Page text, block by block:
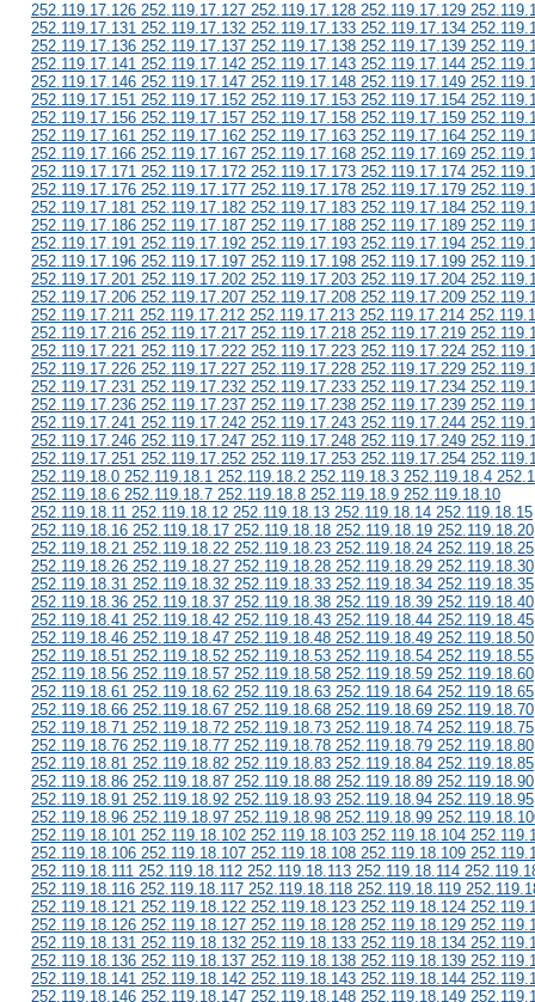
252.119.17.126 252.119.17.127 252.119.17.128 252.119.17.129
252.119.17.131 252.119.17.132 252.119.17.133 252.119.17.134
252.119.17.136 252.119.17.137 252.119.17.138 252.119.17.139
252.119.17.141 252.119.17.142 252.119.17.143 252.119.17.144
252.119.17.146 252.119.17.147 252.119.17.148 252.119.17.149
252.119.17.151 252.119.17.152 252.119.17.153 252.119.17.154
252.119.17.156 252.119.17.157 252.119.17.158 252.119.17.159
252.119.17.161 252.119.17.162 252.119.17.163 252.119.17.164
252.119.17.166 252.119.17.167 252.119.17.168 252.119.17.169
252.119.17.171 252.119.17.172 252.119.17.173 252.119.17.174
252.119.17.176 252.119.17.177 252.119.17.178 252.119.17.179
252.119.17.181 252.119.17.182 252.119.17.183 252.119.17.184
252.119.17.186 252.119.17.187 252.119.17.188 252.119.17.189
252.119.17.191 252.119.17.192 252.119.17.193 252.119.17.194
252.119.17.196 252.119.17.197 252.119.17.198 252.119.17.199
252.119.17.201 252.119.17.202 252.119.17.203 252.119.17.204
252.119.17.206 252.119.17.207 252.119.17.208 252.119.17.209
252.119.17.211 252.119.17.212 252.119.17.213 252.119.17.214
252.119.17.216 252.119.17.217 252.119.17.218 252.119.17.219
252.119.17.221 252.119.17.222 252.119.17.223 252.119.17.224
252.119.17.226 252.119.17.227 252.119.17.228 252.119.17.229
252.119.17.231 252.119.17.232 252.119.17.233 252.119.17.234
252.119.17.236 252.119.17.237 252.119.17.238 252.119.17.239
252.119.17.241 252.119.17.242 252.119.17.243 252.119.17.244
252.119.17.246 252.119.17.247 252.119.17.248 252.119.17.249
252.119.17.251 252.119.17.252 252.119.17.253 252.119.17.254
252.119.18.0 252.119.18.1 252.119.18.2 252.119.18.3 252.119.18.4
252.119.18.6 252.119.18.7 252.119.18.8 252.119.18.9 252.119.18.10
252.119.18.11 252.119.18.12 252.119.18.13 252.119.18.14 252.119.18.15
252.119.18.16 252.119.18.17 252.119.18.18 252.119.18.19 252.119.18.20
252.119.18.21 252.119.18.22 252.119.18.23 252.119.18.24 252.119.18.25
252.119.18.26 252.119.18.27 252.119.18.28 252.119.18.29 252.119.18.30
252.119.18.31 252.119.18.32 252.119.18.33 252.119.18.34 252.119.18.35
252.119.18.36 252.119.18.37 252.119.18.38 252.119.18.39 252.119.18.40
252.119.18.41 252.119.18.42 252.119.18.43 252.119.18.44 252.119.18.45
252.119.18.46 252.119.18.47 252.119.18.48 252.119.18.49 252.119.18.50
252.119.18.51 252.119.18.52 252.119.18.53 252.119.18.54 252.119.18.55
252.119.18.56 252.119.18.57 252.119.18.58 252.119.18.59 252.119.18.60
252.119.18.61 252.119.18.62 252.119.18.63 252.119.18.64 252.119.18.65
252.119.18.66 252.119.18.67 252.119.18.68 252.119.18.69 252.119.18.70
252.119.18.71 252.119.18.72 252.119.18.73 252.119.18.74 252.119.18.75
252.119.18.76 252.119.18.77 252.119.18.78 252.119.18.79 252.119.18.80
252.119.18.81 252.119.18.82 252.119.18.83 252.119.18.84 252.119.18.85
252.119.18.86 252.119.18.87 252.119.18.88 252.119.18.89 252.119.18.90
252.119.18.91 252.119.18.92 252.119.18.93 252.119.18.94 252.119.18.95
252.119.18.96 252.119.18.97 252.119.18.98 252.119.18.99
252.119.18.101 252.119.18.102 252.119.18.103 252.119.18.104
252.119.18.106 252.119.18.107 252.119.18.108 252.119.18.109
252.119.18.111 252.119.18.112 252.119.18.113 252.119.18.114
252.119.18.116 252.119.18.117 252.119.18.118 252.119.18.119
252.119.18.121 252.119.18.122 252.119.18.123 252.119.18.124
252.119.18.126 252.119.18.127 252.119.18.128 252.119.18.129
252.119.18.131 252.119.18.132 252.119.18.133 252.119.18.134
252.119.18.136 252.119.18.137 252.119.18.138 252.119.18.139
252.119.18.141 252.119.18.142 252.119.18.143 252.119.18.144
252.119.18.146 252.119.18.147 252.119.18.148 252.119.18.149